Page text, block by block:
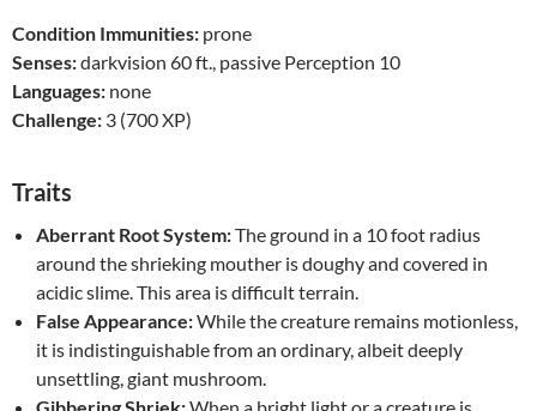
Condition Immunities: prone
Senses:darkvision 60 ft., passive Perception 10
Languages: none
Challenge: 3 (700 XP)
Traits
Aberrant Root System:The ground in a 10 foot radius
around the shrieking mouther is doughy and covered in
acidic slime. This area is difficult terrain.
False Appearance:While the creature remains motionless,
it is indistinguishable from an ordinary, albeit deeply
unsettling, giant mushroom.